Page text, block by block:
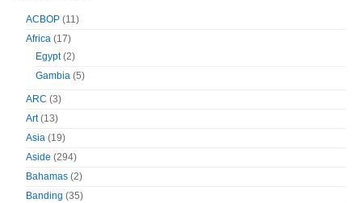
ACBOP (11)
Africa (17)
Egypt(2)
Gambia (5)
ARC (3)
Art(13)
Asia (19)
Aside (294)
Bahamas (2)
Banding (35)